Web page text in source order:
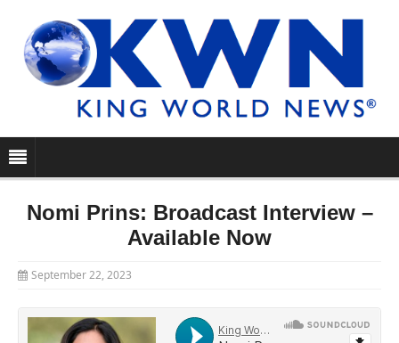
Nomi Prins: Broadcast Interview –
Available Now
September 22, 2023